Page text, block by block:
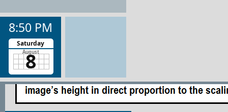
8:50 PM
Saturday
August
8